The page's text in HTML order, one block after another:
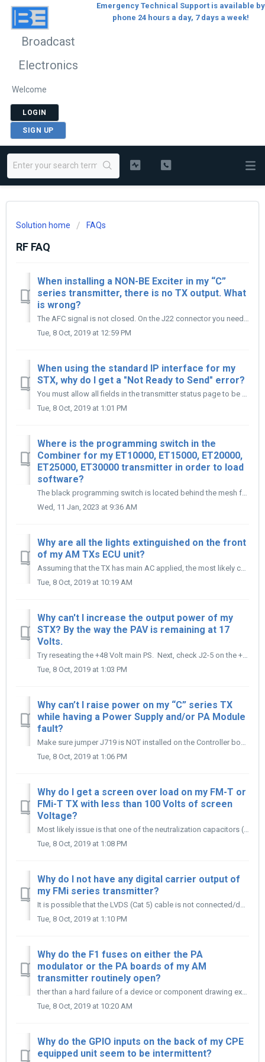
Broadcast
Electronics
Welcome
LOGIN
SIGN UP
Emergency Technical Support is available by
phone 24 hours a day, 7 days a week!
Solution home FAQs
RF FAQ
When installing a NON-BE Exciter in my “C”
series transmitter, there is no TX output. What
is wrong?
The AFC signal is not closed. On the J22 connector you need to tie together Wire #52 (AFC) to Wire #53 (Ground).
Tue, 8 Oct, 2019 at 12:59 PM
When using the standard IP interface for my
STX, why do I get a "Not Ready to Send" error?
You must allow all fields in the transmitter status page to be fully complete before entering Login Password for Transmitter Control Page. Also, ensure you ...
Tue, 8 Oct, 2019 at 1:01 PM
Where is the programming switch in the
Combiner for my ET10000, ET15000, ET20000,
ET25000, ET30000 transmitter in order to load
software?
The black programming switch is located behind the mesh front panel of the Combiner Unit, you will need to use a flashlight in order to see it, the location...
Wed, 11 Jan, 2023 at 9:36 AM
Why are all the lights extinguished on the front
of my AM TXs ECU unit?
Assuming that the TX has main AC applied, the most likely cause is the low Voltage power supply has failed in the ECU. The most common failure of the supply...
Tue, 8 Oct, 2019 at 10:19 AM
Why can't I increase the output power of my
STX? By the way the PAV is remaining at 17
Volts.
Try reseating the +48 Volt main PS. Next, check J2-5 on the +48 Volt PS. If there is no control Voltage there, remove the main AC input to the STX Transmi...
Tue, 8 Oct, 2019 at 1:03 PM
Why can’t I raise power on my “C” series TX
while having a Power Supply and/or PA Module
fault?
Make sure jumper J719 is NOT installed on the Controller board; this jumper disables/inhibits the power raise/lower command when the Tx is reading a fault s...
Tue, 8 Oct, 2019 at 1:06 PM
Why do I get a screen over load on my FM-T or
FMi-T TX with less than 100 Volts of screen
Voltage?
Most likely issue is that one of the neutralization capacitors (C7, C8, C17, or C18) are shorting under low screen voltage. Remove the neutralization s...
Tue, 8 Oct, 2019 at 1:08 PM
Why do I not have any digital carrier output of
my FMi series transmitter?
It is possible that the LVDS (Cat 5) cable is not connected/defective, the transmitter is in FM Only mode, or the HDC from the XPi to FXi has dropped out.
Tue, 8 Oct, 2019 at 1:10 PM
Why do the F1 fuses on either the PA
modulator or the PA boards of my AM
transmitter routinely open?
ther than a hard failure of a device or component drawing excessive current, the most likely cause is that the fuse clips for the fuse have overheated and/o...
Tue, 8 Oct, 2019 at 10:20 AM
Why do the GPIO inputs on the back of my CPE
equipped unit seem to be intermittent?